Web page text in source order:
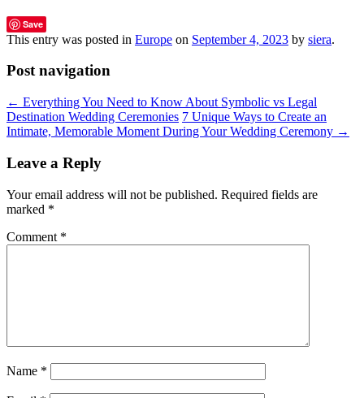
Save
This entry was posted in Europe on September 4, 2023 by siera.
Post navigation
← Everything You Need to Know About Symbolic vs Legal
Destination Wedding Ceremonies 7 Unique Ways to Create an
Intimate, Memorable Moment During Your Wedding Ceremony →
Leave a Reply
Your email address will not be published. Required fields are
marked *
Comment *
Name *